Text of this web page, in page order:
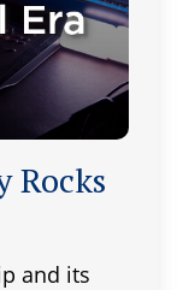
and its